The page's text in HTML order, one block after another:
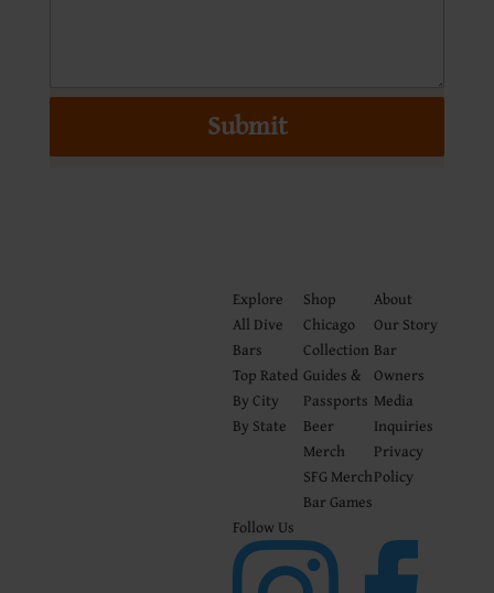
Submit
Explore
All Dive
Bars
Top Rated
By City
By State
Shop
Chicago
Collection
Guides &
Passports
Beer
Merch
SFG Merch
Bar Games
About
Our Story
Bar
Owners
Media
Inquiries
Privacy
Policy
Follow Us